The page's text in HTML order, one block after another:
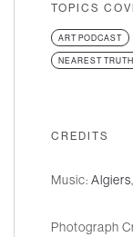
TOPICS
ART PODCAST
NEAREST
CREDITS
Music: Algiers
Photograph